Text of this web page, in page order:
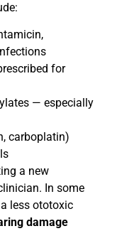
for
— especially
carboplatin)
a new
In some
less ototoxic
damage